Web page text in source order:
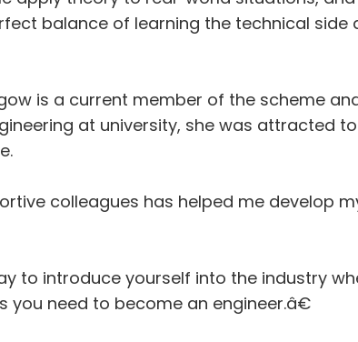
balance of learning the technical
is a current member of the scheme
at university, she was attracted
colleagues has helped me develop
to introduce yourself into the industry
need to become an engineer.â€